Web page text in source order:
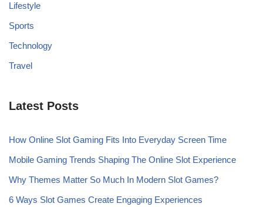
Lifestyle
Sports
Technology
Travel
Latest Posts
How Online Slot Gaming Fits Into Everyday Screen Time
Mobile Gaming Trends Shaping The Online Slot Experience
Why Themes Matter So Much In Modern Slot Games?
6 Ways Slot Games Create Engaging Experiences